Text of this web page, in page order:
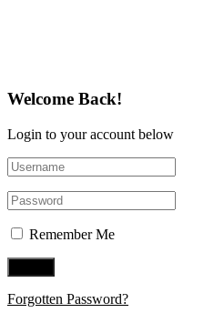
Welcome Back!
Login to your account below
Remember Me
Forgotten Password?